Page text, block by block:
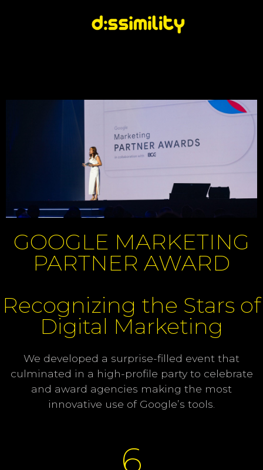
GOOGLE MARKETING
PARTNER AWARD
Recognizing the Stars of
Digital Marketing
We developed a surprise-filled event that
culminated in a high-profile party to celebrate
and award agencies making the most
innovative use of Google’s tools.
6